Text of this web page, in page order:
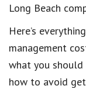
Long Beach
Here’s
management
what you should
how to avoid